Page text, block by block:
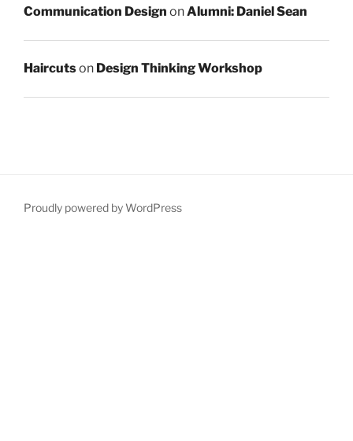
Communication Design onAlumni: Daniel Sean
Haircutson Design Thinking Workshop
Proudly powered by WordPress